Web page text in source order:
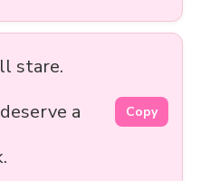
stare.
a
Copy